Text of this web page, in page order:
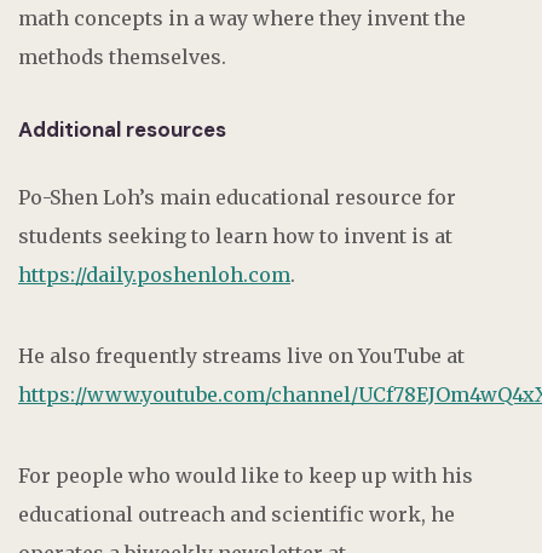
math concepts in a way where they invent the
methods themselves.
Additional resources
Po-Shen Loh’s main educational resource for
students seeking to learn how to invent is at
https://daily.poshenloh.com.
He also frequently streams live on YouTube at
https://www.youtube.com/channel/
For people who would like to keep up with his
educational outreach and scientific work, he